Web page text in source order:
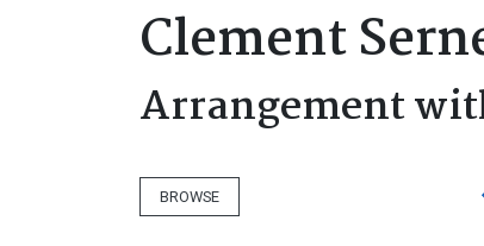
Clement
Arrangement
BROWSE